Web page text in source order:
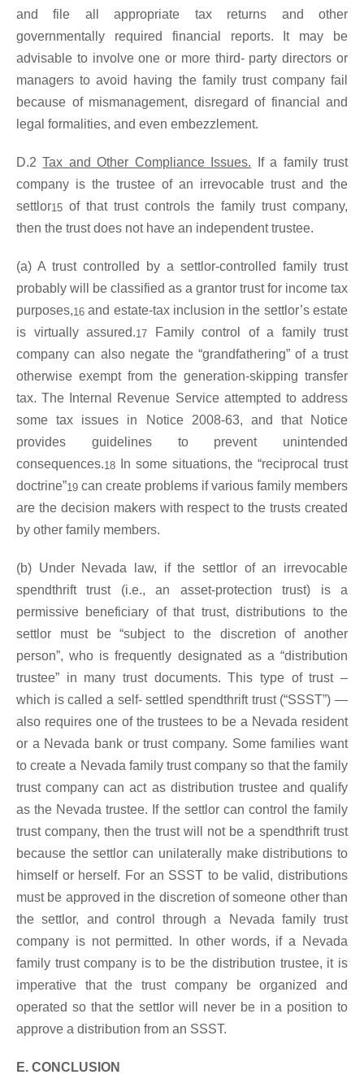
and file all appropriate tax returns and other
governmentally required financial reports. It may be
advisable to involve one or more third- party directors or
managers to avoid having the family trust company fail
because of mismanagement, disregard of financial and
legal formalities, and even embezzlement.
D.2Tax and Other Compliance Issues. If a family trust
company is the trustee of an irrevocable trust and the
settlor15 of that trust controls the family trust company,
then the trust does not have an independent trustee.
(a) A trust controlled by a settlor-controlled family trust
probably will be classified as a grantor trust for income tax
purposes,16 and estate-tax inclusion in the settlor’s estate
is virtually assured.17 Family control of a family trust
company can also negate the “grandfathering” of a trust
otherwise exempt from the generation-skipping transfer
tax. The Internal Revenue Service attempted to address
some tax issues in Notice 2008-63, and that Notice
provides guidelines to prevent unintended
consequences.18 In some situations, the “reciprocal trust
doctrine”19 can create problems if various family members
are the decision makers with respect to the trusts created
by other family members.
(b) Under Nevada law, if the settlor of an irrevocable
spendthrift trust (i.e., an asset-protection trust) is a
permissive beneficiary of that trust, distributions to the
settlor must be “subject to the discretion of another
person”, who is frequently designated as a “distribution
trustee” in many trust documents. This type of trust –
which is called a self- settled spendthrift trust (“SSST”) —
also requires one of the trustees to be a Nevada resident
or a Nevada bank or trust company. Some families want
to create a Nevada family trust company so that the family
trust company can act as distribution trustee and qualify
as the Nevada trustee. If the settlor can control the family
trust company, then the trust will not be a spendthrift trust
because the settlor can unilaterally make distributions to
himself or herself. For an SSST to be valid, distributions
must be approved in the discretion of someone other than
the settlor, and control through a Nevada family trust
company is not permitted. In other words, if a Nevada
family trust company is to be the distribution trustee, it is
imperative that the trust company be organized and
operated so that the settlor will never be in a position to
approve a distribution from an SSST.
E. CONCLUSION